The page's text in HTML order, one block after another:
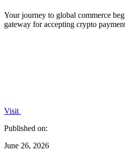
Your journey to global commerce
gateway for accepting crypto
Visit
Published on:
June 26, 2026